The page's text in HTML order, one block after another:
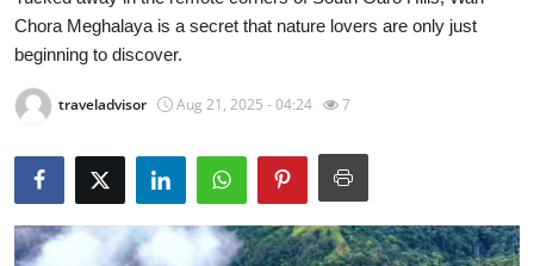
Privacy Policy
Submit Press Release
Health
Chora Meghalaya is a secret that nature lovers are only just
beginning to discover.
traveladvisor Aug 21, 2025 - 04:24 7